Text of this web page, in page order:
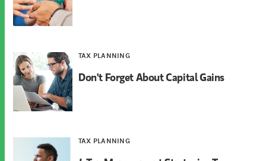
TAX PLANNING
Don't Forget About Capital Gains
TAX PLANNING